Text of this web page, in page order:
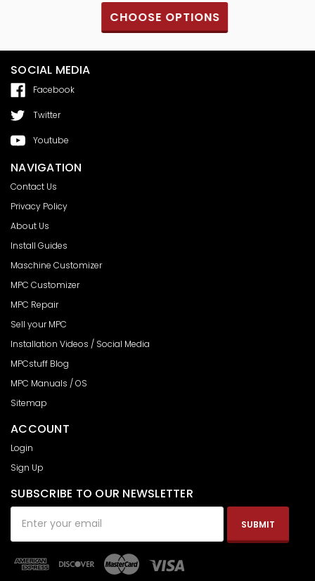
CHOOSE OPTIONS
SOCIAL MEDIA
Facebook
Twitter
Youtube
NAVIGATION
Contact Us
Privacy Policy
About Us
Install Guides
Maschine Customizer
MPC Customizer
MPC Repair
Sell your MPC
Installation Videos / Social Media
MPCstuff Blog
MPC Manuals / OS
Sitemap
ACCOUNT
Login
Sign Up
SUBSCRIBE TO OUR NEWSLETTER
Address